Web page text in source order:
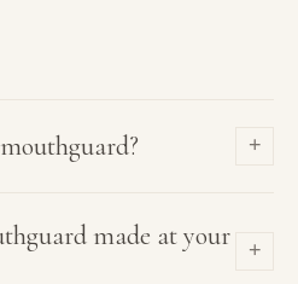
+
made at your
+